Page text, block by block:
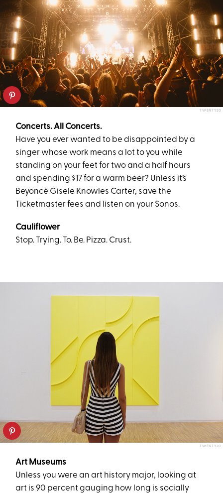
TWENTY20
Concerts. All Concerts.
Have you ever wanted to be disappointed by a
singer whose work means a lot to you while
standing on your feet for two and a half hours
and spending $17 for a warm beer? Unless it’s
Beyoncé Gisele Knowles Carter, save the
Ticketmaster fees and listen on your Sonos.
Cauliflower
Stop. Trying. To. Be. Pizza. Crust.
TWENTY20
Art Museums
Unless you were an art history major, looking at
art is 90 percent gauging how long is socially